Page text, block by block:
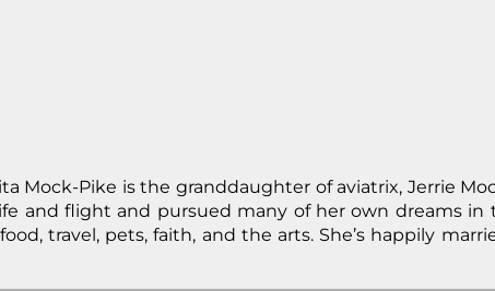
Mock-Pike is the granddaughter of aviatrix, Jerrie
and flight and pursued many of her own dreams
travel, pets, faith, and the arts. She’s happily